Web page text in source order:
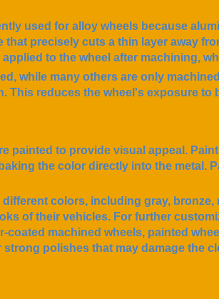
used for alloy wheels because
that precisely cuts a thin layer away
to the wheel after machining,
while many others are only
This reduces the wheel's exposure
painted to provide visual appeal.
the color directly into the metal.
different colors, including gray,
of their vehicles. For further
coated machined wheels, painted
polishes that may damage the